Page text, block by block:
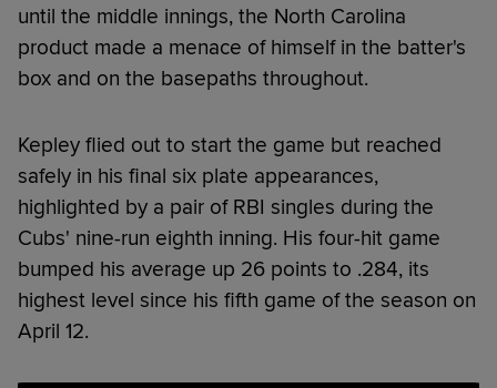
until the middle innings, the North Carolina
product made a menace of himself in the batter's
box and on the basepaths throughout.
Kepley flied out to start the game but reached
safely in his final six plate appearances,
highlighted by a pair of RBI singles during the
Cubs' nine-run eighth inning. His four-hit game
bumped his average up 26 points to .284, its
highest level since his fifth game of the season on
April 12.